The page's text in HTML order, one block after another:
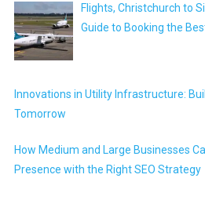
Flights, Christchurch to
Guide to Booking the
Innovations in Utility Infrastructure:
Tomorrow
How Medium and Large Businesses
Presence with the Right SEO Strategy